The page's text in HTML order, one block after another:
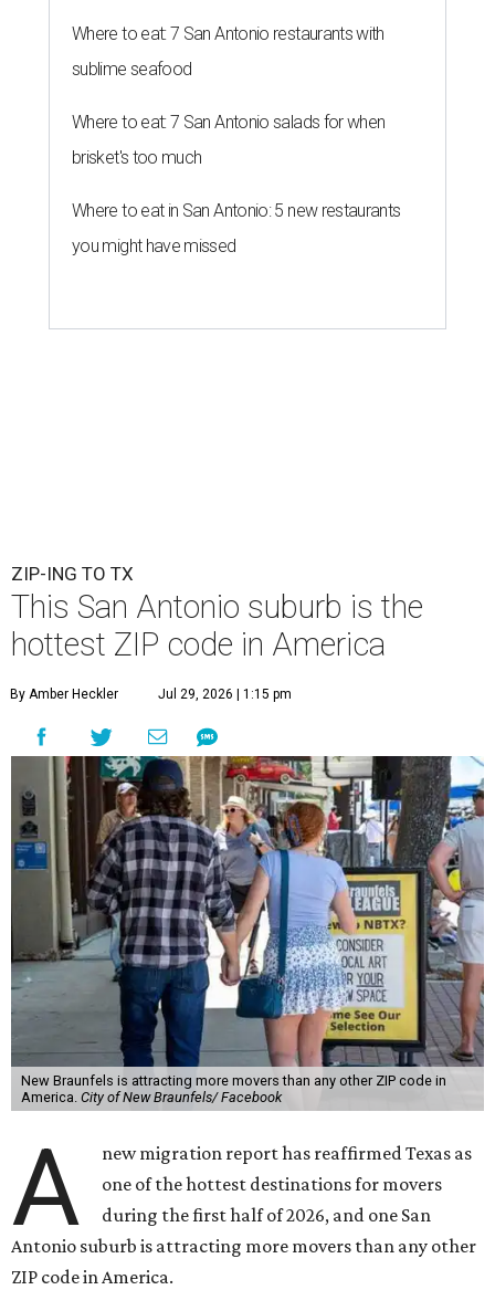
Where to eat: 7 San Antonio restaurants with
sublime seafood
Where to eat: 7 San Antonio salads for when
brisket's too much
Where to eat in San Antonio: 5 new restaurants
you might have missed
ZIP-ING TO TX
This San Antonio suburb is the
hottest ZIP code in America
By Amber Heckler Jul 29, 2026 | 1:15 pm
New Braunfels is attracting more movers than any other ZIP code in
America. City of New Braunfels/ Facebook
A
new migration report has reaffirmed Texas as
one of the hottest destinations for movers
during the first half of 2026, and one San
Antonio suburb is attracting more movers than any other
ZIP code in America.